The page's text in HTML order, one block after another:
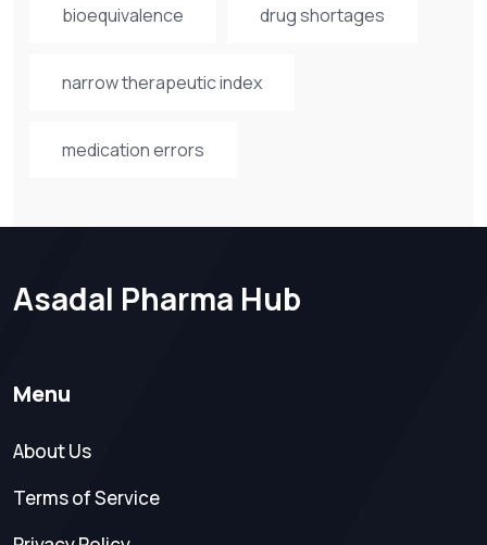
bioequivalence drug shortages
narrow therapeutic index
medication errors
Asadal Pharma Hub
Menu
About Us
Terms of Service